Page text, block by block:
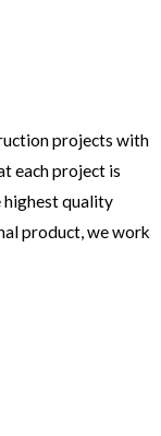
projects with
each project is
highest quality
product, we work